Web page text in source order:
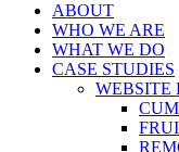
ABOUT
WHO WE ARE
WHAT WE DO
CASE STUDIES
WEBSITE